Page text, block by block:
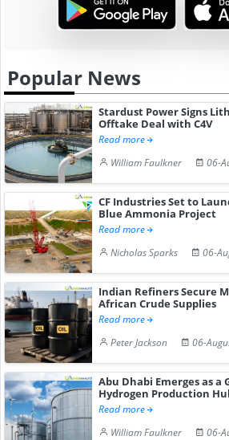
Popular News
Stardust Power Signs
Offtake Deal with C4V
Read more
William Faulkner
06-
CF Industries Set to
Blue Ammonia Project
Read more
Nicholas Sparks
06-
Indian Refiners Secure
African Crude Supplies
Read more
Peter Jackson
06-
Abu Dhabi Emerges as a
Hydrogen Production
Read more
William Faulkner
06-